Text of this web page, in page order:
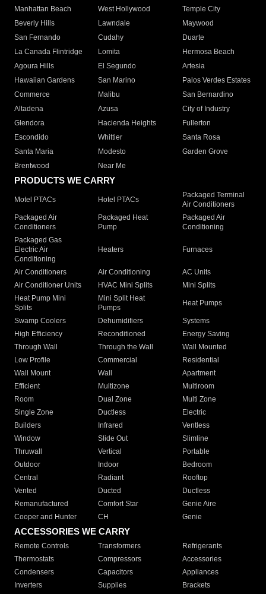
Manhattan Beach
West Hollywood
Temple City
Beverly Hills
Lawndale
Maywood
San Fernando
Cudahy
Duarte
La Canada Flintridge
Lomita
Hermosa Beach
Agoura Hills
El Segundo
Artesia
Hawaiian Gardens
San Marino
Palos Verdes Estates
Commerce
Malibu
San Bernardino
Altadena
Azusa
City of Industry
Glendora
Hacienda Heights
Fullerton
Escondido
Whittier
Santa Rosa
Santa Maria
Modesto
Garden Grove
Brentwood
Near Me
PRODUCTS WE CARRY
Motel PTACs Hotel PTACs
Packaged Terminal
Air Conditioners
Packaged Air
Conditioners
Packaged Heat
Pump
Packaged Air
Conditioning
Packaged Gas
Electric Air
Conditioning
Heaters Furnaces
Air Conditioners Air Conditioning
AC Units
Air Conditioner Units
HVAC Mini Splits
Mini Splits
Heat Pump Mini
Splits
Mini Split Heat
Pumps
Heat Pumps
Swamp Coolers Dehumidifiers
Systems
High Efficiency
Reconditioned
Energy Saving
Through Wall
Through the Wall
Wall Mounted
Low Profile
Commercial
Residential
Wall Mount
Wall
Apartment
Efficient
Multizone
Multiroom
Room
Dual Zone
Multi Zone
Single Zone
Ductless
Electric
Builders
Infrared
Ventless
Window
Slide Out
Slimline
Thruwall
Vertical
Portable
Outdoor
Indoor
Bedroom
Central
Radiant
Rooftop
Vented
Ducted
Ductless
Remanufactured
Comfort Star
Genie Aire
Cooper and Hunter
CH Genie
ACCESSORIES WE CARRY
Remote Controls Transformers
Refrigerants
Thermostats
Compressors
Accessories
Condensers
Capacitors
Appliances
Inverters
Supplies Brackets